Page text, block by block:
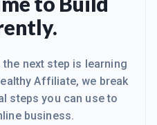
next step is learning
Affiliate, we break
steps you can use to
business.